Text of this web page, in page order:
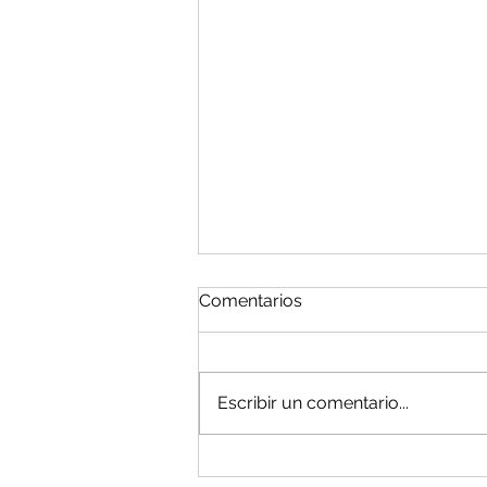
Comentarios
Escribir un comentario...